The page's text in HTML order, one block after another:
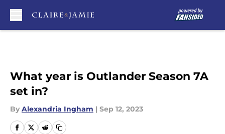
What year is Outlander Season 7A
set in?
By Alexandria Ingham | Sep 12, 2023